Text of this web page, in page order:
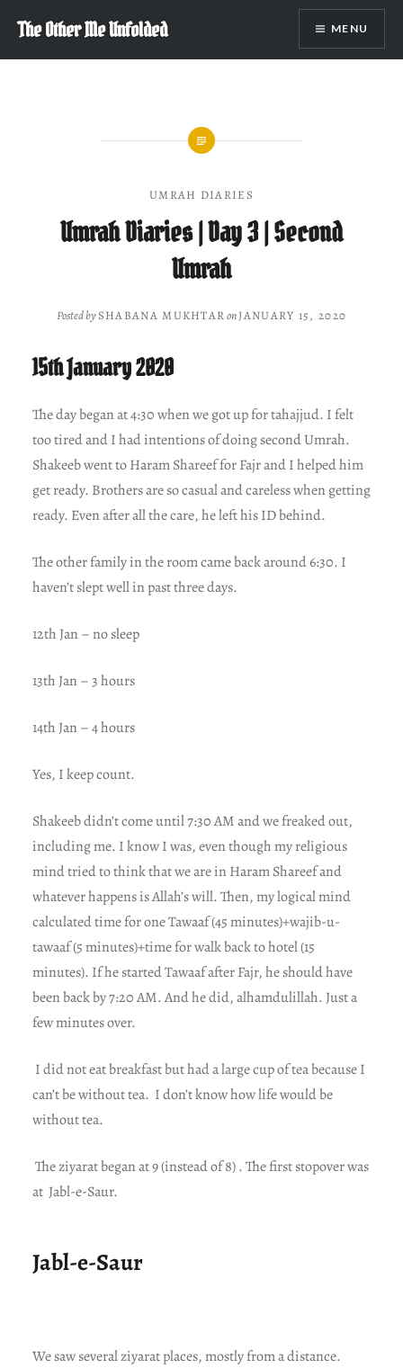
content
The Other Me Unfolded MENU
UMRAH DIARIES
Umrah Diaries | Day 3 | Second
Umrah
Posted bySHABANA MUKHTARonJANUARY 15, 2020
15th January 2020
The day began at 4:30 when we got up for tahajjud. I felt
too tired and I had intentions of doing second Umrah.
Shakeeb went to Haram Shareef for Fajr and I helped him
get ready. Brothers are so casual and careless when getting
ready. Even after all the care, he left his ID behind.
The other family in the room came back around 6:30. I
haven’t slept well in past three days.
12th Jan – no sleep
13th Jan – 3 hours
14th Jan – 4 hours
Yes, I keep count.
Shakeeb didn’t come until 7:30 AM and we freaked out,
including me. I know I was, even though my religious
mind tried to think that we are in Haram Shareef and
whatever happens is Allah’s will. Then, my logical mind
calculated time for one Tawaaf (45 minutes)+wajib-u-
tawaaf (5 minutes)+time for walk back to hotel (15
minutes). If he started Tawaaf after Fajr, he should have
been back by 7:20 AM. And he did, alhamdulillah. Just a
few minutes over.
I did not eat breakfast but had a large cup of tea because I
can’t be without tea. I don’t know how life would be
without tea.
The ziyarat began at 9 (instead of 8) . The first stopover was
at Jabl-e-Saur.
Jabl-e-Saur
We saw several ziyarat places, mostly from a distance.